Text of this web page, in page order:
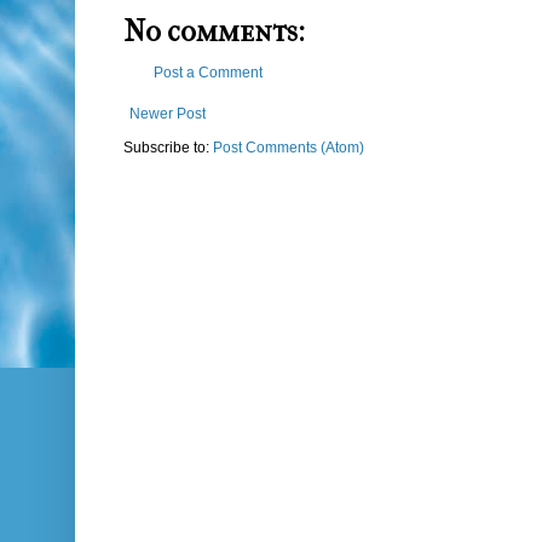
No comments:
Post a Comment
Newer Post
Subscribe to: Post Comments (Atom)